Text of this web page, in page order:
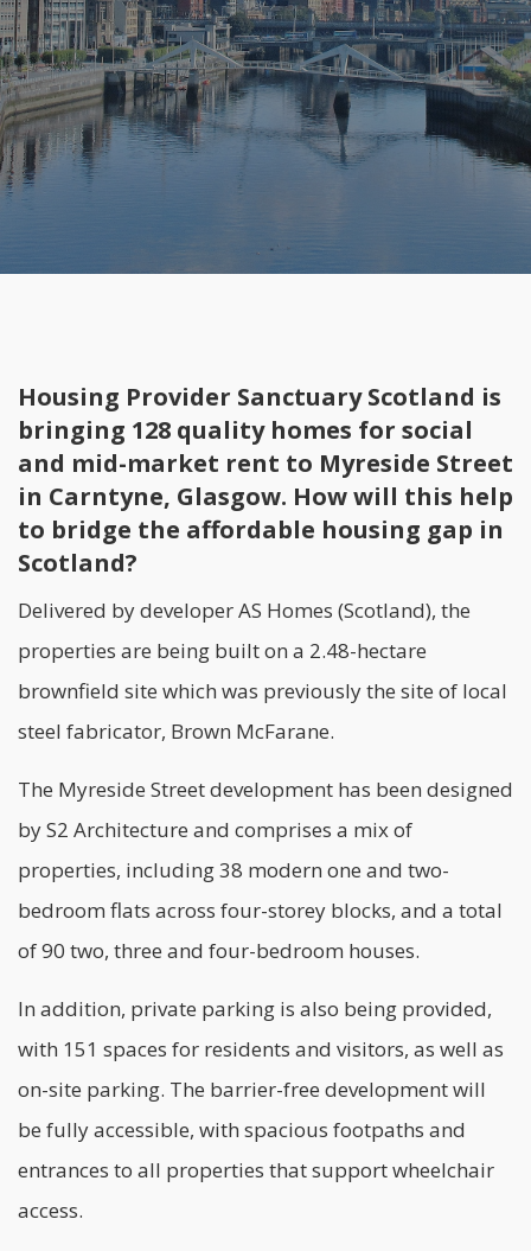
Housing Provider Sanctuary Scotland is
bringing 128 quality homes for social
and mid-market rent to Myreside Street
in Carntyne, Glasgow. How will this help
to bridge the affordable housing gap in
Scotland?
Delivered by developerAS Homes (Scotland), the
properties are being built on a 2.48-hectare
brownfield site which was previously the site of local
steel fabricator, Brown McFarane.
The Myreside Street development has been designed
by S2 Architecture and comprises a mix of
properties, including 38 modern one and two-
bedroom flats across four-storey blocks, and a total
of 90 two, three and four-bedroom houses.
In addition, private parking is also being provided,
with 151 spaces for residents and visitors, as well as
on-site parking. The barrier-free development will
be fully accessible, with spacious footpaths and
entrances to all properties that support wheelchair
access.